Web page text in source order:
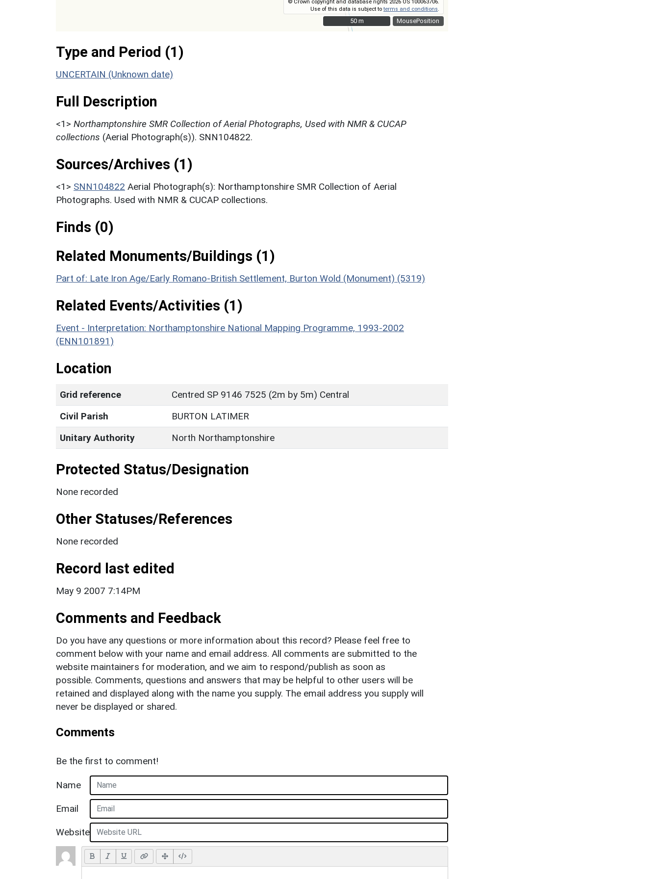
MousePosition
© Crown copyright and database rights 2026 OS 100063706.
Use of this data is subject toterms and conditions
50 m
50 m
Type and Period (1)
UNCERTAIN (Unknown date)
Full Description
<1> Northamptonshire SMR Collection of Aerial Photographs, Used with NMR & CUCAP
collections (Aerial Photograph(s)). SNN104822.
Sources/Archives (1)
<1> SNN104822 Aerial Photograph(s): Northamptonshire SMR Collection of Aerial
Photographs. Used with NMR & CUCAP collections.
Finds (0)
Related Monuments/Buildings (1)
Part of: Late Iron Age/Early Romano-British Settlement, Burton Wold (Monument) (5319)
Related Events/Activities (1)
Event - Interpretation: Northamptonshire National Mapping Programme, 1993-2002
(ENN101891)
Location
Grid reference
Centred SP 9146 7525 (2m by 5m) Central
Civil Parish
BURTON LATIMER
Unitary Authority
North Northamptonshire
Protected Status/Designation
None recorded
Other Statuses/References
None recorded
Record last edited
May 9 2007 7:14PM
Comments and Feedback
Do you have any questions or more information about this record? Please feel free to
comment below with your name and email address. All comments are submitted to the
website maintainers for moderation, and we aim to respond/publish as soon as
possible. Comments, questions and answers that may be helpful to other users will be
retained and displayed along with the name you supply. The email address you supply will
never be displayed or shared.
Comments
Be the first to comment!
Name
Email
Website